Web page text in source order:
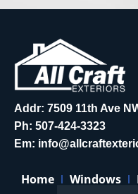
Addr: 7509 11th Ave
Ph: 507-424-3323
Em:
Home Windows